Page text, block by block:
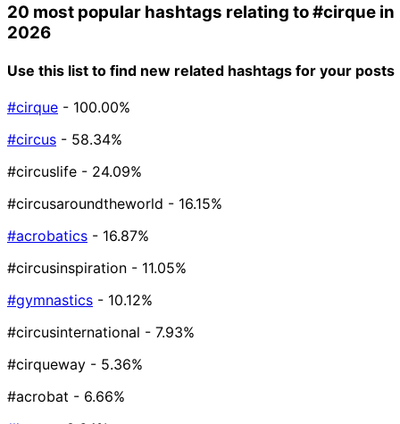
20 most popular hashtags relating to#cirque in
2026
Use this list to find new related hashtags for your posts
#cirque - 100.00%
#circus - 58.34%
#circuslife - 24.09%
#circusaroundtheworld - 16.15%
#acrobatics - 16.87%
#circusinspiration - 11.05%
#gymnastics - 10.12%
#circusinternational - 7.93%
#cirqueway - 5.36%
#acrobat - 6.66%